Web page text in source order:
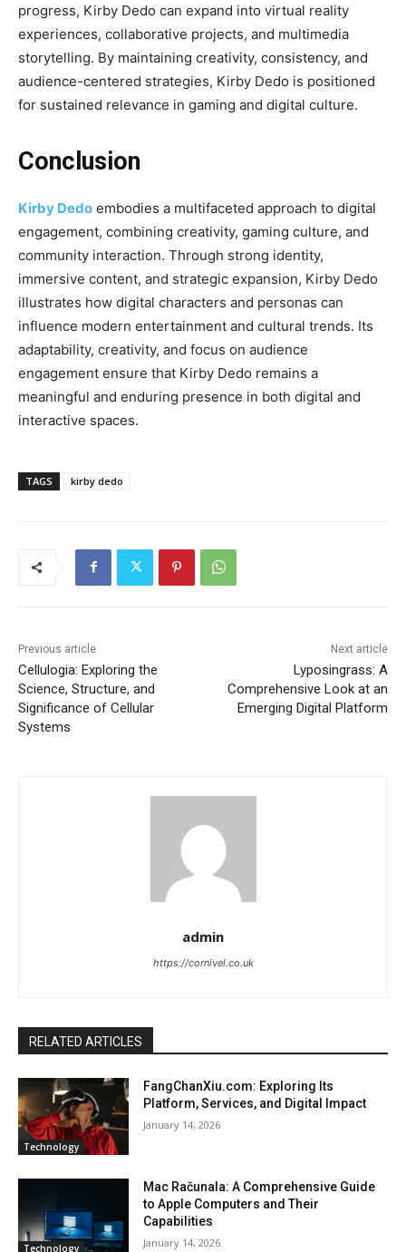
progress, Kirby Dedo can expand into virtual reality
experiences, collaborative projects, and multimedia
storytelling. By maintaining creativity, consistency, and
audience-centered strategies, Kirby Dedo is positioned
for sustained relevance in gaming and digital culture.
Conclusion
Kirby Dedo embodies a multifaceted approach to digital
engagement, combining creativity, gaming culture, and
community interaction. Through strong identity,
immersive content, and strategic expansion, Kirby Dedo
illustrates how digital characters and personas can
influence modern entertainment and cultural trends. Its
adaptability, creativity, and focus on audience
engagement ensure that Kirby Dedo remains a
meaningful and enduring presence in both digital and
interactive spaces.
TAGS kirby dedo
Previous article
Cellulogia: Exploring the
Science, Structure, and
Significance of Cellular
Systems
Next article
Lyposingrass: A
Comprehensive Look at an
Emerging Digital Platform
admin
https://cornivel.co.uk
RELATED ARTICLES
Technology
FangChanXiu.com: Exploring Its
Platform, Services, and Digital Impact
January 14, 2026
Technology
Mac Računala: A Comprehensive Guide
to Apple Computers and Their
Capabilities
January 14, 2026